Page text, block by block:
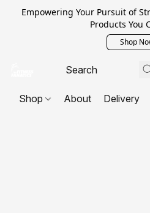
Empowering Your Pursuit of
Products You
Shop
Shop About Delivery